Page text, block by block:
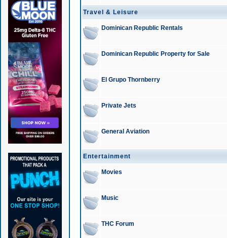
Travel & Leisure
Dominican Republic Rentals
Dominican Republic Property for Sale
El Grupo Thornberry
Private Jets
General Aviation
Entertainment
Movies
Music
THC Forum